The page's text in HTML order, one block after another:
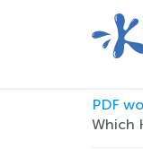
PDF
Which